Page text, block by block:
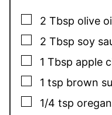
▢
2 Tbsp olive
▢
2 Tbsp soy
▢
1 Tbsp apple
▢
1 tsp brown
▢
1/4 tsp